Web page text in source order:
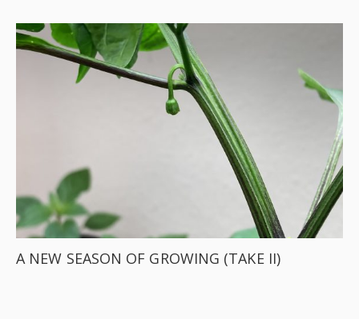
A NEW SEASON OF GROWING (TAKE II)